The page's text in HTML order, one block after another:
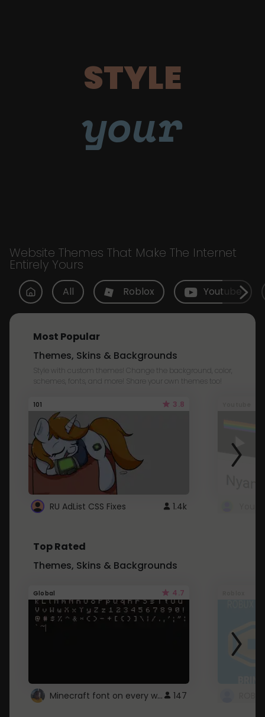
STYLE
your
Website Themes That Make The Internet
Entirely Yours
All Roblox Youtube
Most Popular
Themes, Skins & Backgrounds
Style with custom themes! Change the background, color,
schemes, fonts, and more! Share your own themes too!
101 3.8
RU AdList CSS Fixes 1.4k
Top Rated
Themes, Skins & Backgrounds
Global 4.7
Minecraft font on every website. 147